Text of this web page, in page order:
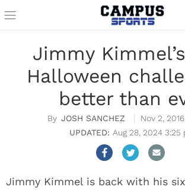
Jimmy
Halloween
better than
JOSH SANCHEZ
Nov 2,
Aug 28, 2024 3:25
Jimmy Kimmel is back with his